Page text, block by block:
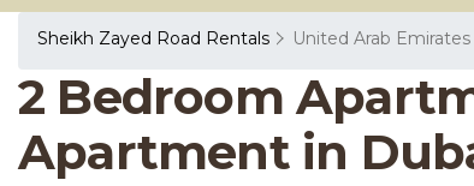
Sheikh Zayed Road Rentals United Arab Emirates
2 Bedroom
Apartment in